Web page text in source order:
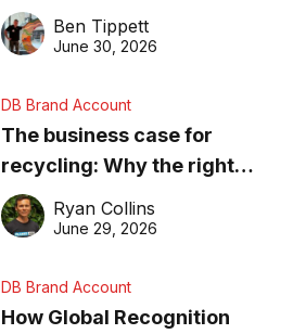
needs to know about getting
found online in 2026
Ben Tippett
June 30, 2026
DB Brand Account
The business case for
recycling: Why the right
equipment matters
Ryan Collins
June 29, 2026
DB Brand Account
How Global Recognition